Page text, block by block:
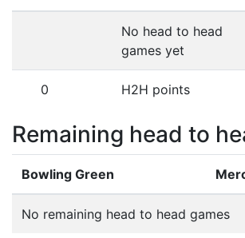
No head to head
games yet
0 H2H points
Remaining head to
Bowling Green
No remaining head to head games